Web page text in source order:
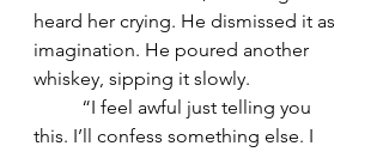
heard her crying. He dismissed it as
imagination. He poured another
whiskey, sipping it slowly.
this. I’ll confess something else. I